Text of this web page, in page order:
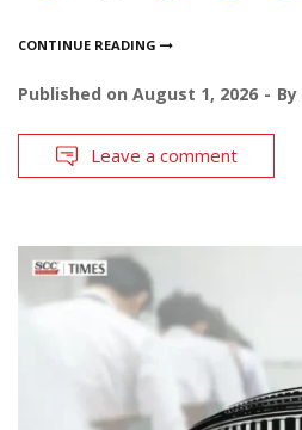
CONTINUE READING
Published on August 1, 2026 By
Leave a comment